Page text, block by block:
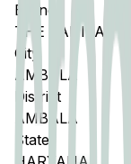
Branch
THE PANIPAT
City
AMBALA
District
AMBALA
State